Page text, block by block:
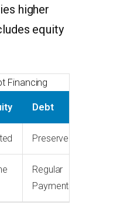
higher
equity
Financing
Debt
Preserved
Regular
Payments